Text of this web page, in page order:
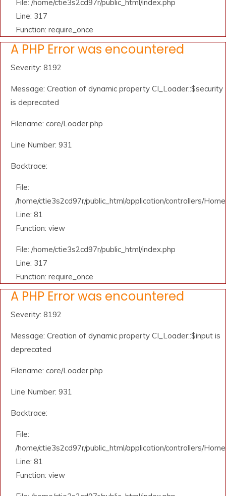
File: /home/ctie3s2cd97r/public_html/index.php
Line: 317
Function: require_once
A PHP Error was encountered
Severity: 8192
Message: Creation of dynamic property CI_Loader::$security
is deprecated
Filename: core/Loader.php
Line Number: 931
Backtrace:
File:
/home/ctie3s2cd97r/public_html/application/controllers/
Line: 81
Function: view
File: /home/ctie3s2cd97r/public_html/index.php
Line: 317
Function: require_once
A PHP Error was encountered
Severity: 8192
Message: Creation of dynamic property CI_Loader::$input is
deprecated
Filename: core/Loader.php
Line Number: 931
Backtrace:
File:
/home/ctie3s2cd97r/public_html/application/controllers/
Line: 81
Function: view